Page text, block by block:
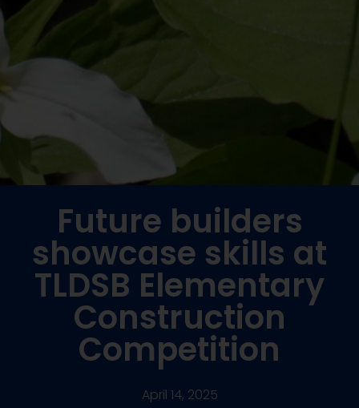
Future builders
showcase skills at
TLDSB Elementary
Construction
Competition
April 14, 2025